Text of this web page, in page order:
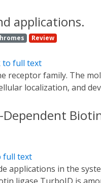
We show that
internal cell
that polarized
Using a minimal
of hours.
applications.
Review
to full text
localization, and
to include highly-
insights in
natural activation
full text